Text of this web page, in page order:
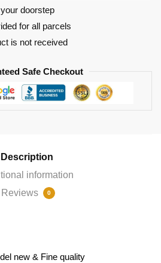
doorstep
for all parcels
is not received
Safe Checkout
Description
information
Reviews
0
new & Fine quality